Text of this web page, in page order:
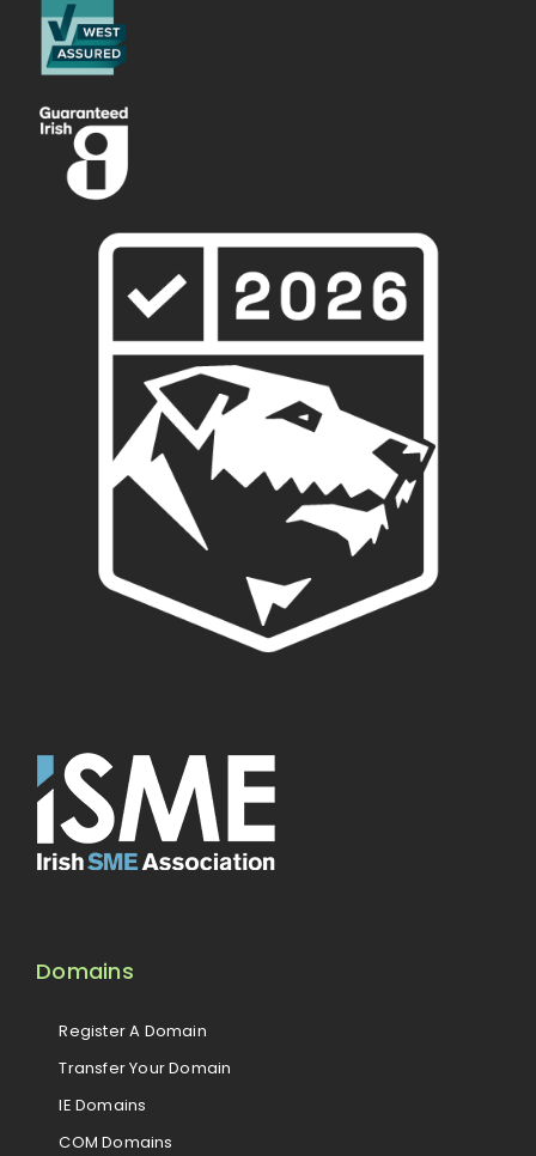
Domains
Register A Domain
Transfer Your Domain
IE Domains
COM Domains